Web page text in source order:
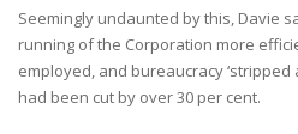
Seemingly undaunted by this, Davie
running of the Corporation more
employed, and bureaucracy ‘stripped
had been cut by over 30 per cent.